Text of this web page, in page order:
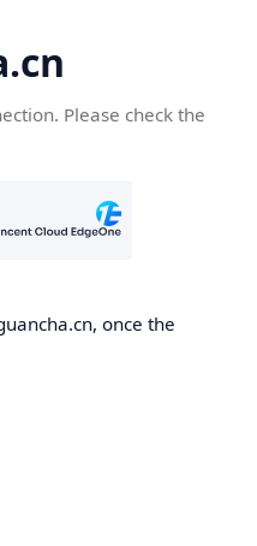
Please check the
once the